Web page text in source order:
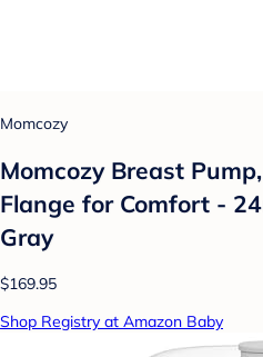
Momcozy
Momcozy Breast
Flange for Comfort -
Gray
$169.95
Shop Registry at Amazon Baby